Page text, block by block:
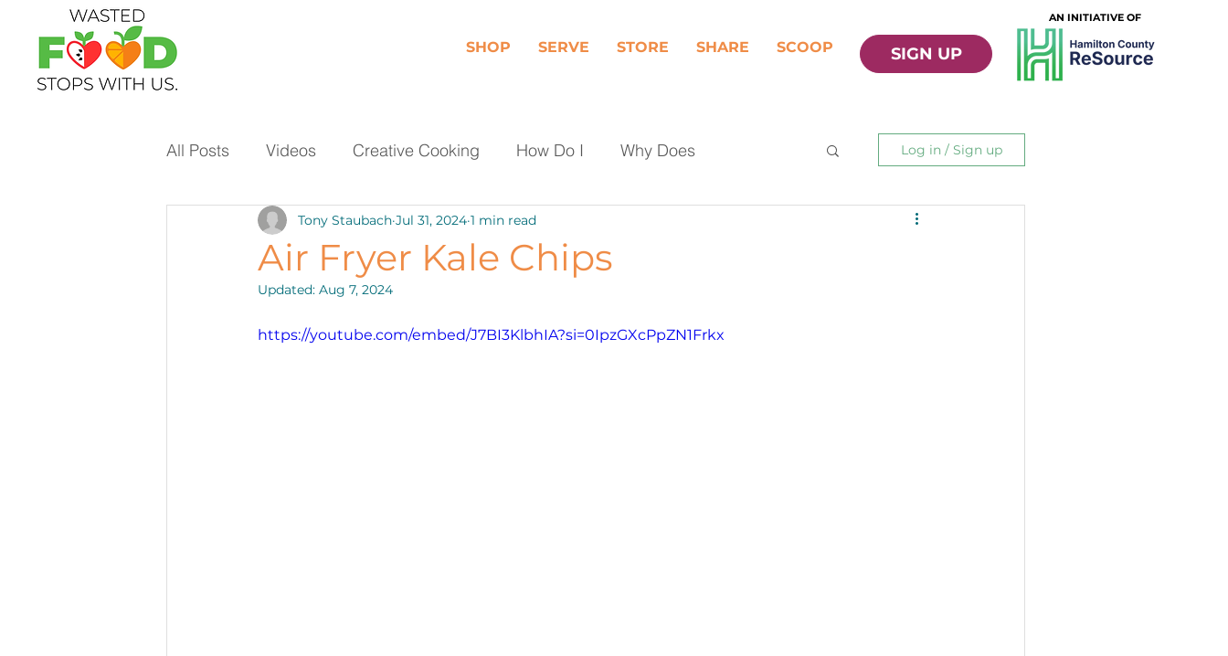
AN INITIATIVE OF
SHOP SERVE STORE SHARE SCOOP SIGN UP
All Posts Videos Creative Cooking How Do I Why Does
Ways to Use Leftovers Dairy Fruit
Vegetables Pantry Staples
Log in / Sign up
Air Fryer Kale Chips
Tony Staubach Jul 31, 2024 1 min read
Updated: Aug 7, 2024
https://youtube.com/embed/J7BI3KlbhIA?si=0IpzGXcPpZN1Frkx